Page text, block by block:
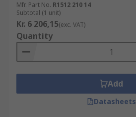
Mfr. Part No. R1512 210 14
Subtotal (1 unit)
Kr. 6 206,15(exc. VAT)
Quantity
Add
Datasheets